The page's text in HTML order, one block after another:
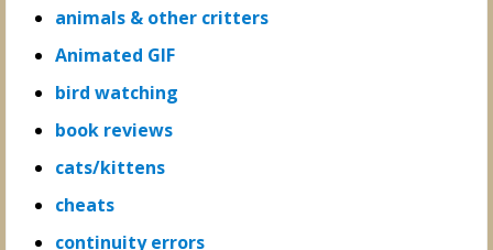
animals & other critters
Animated GIF
bird watching
book reviews
cats/kittens
cheats
continuity errors